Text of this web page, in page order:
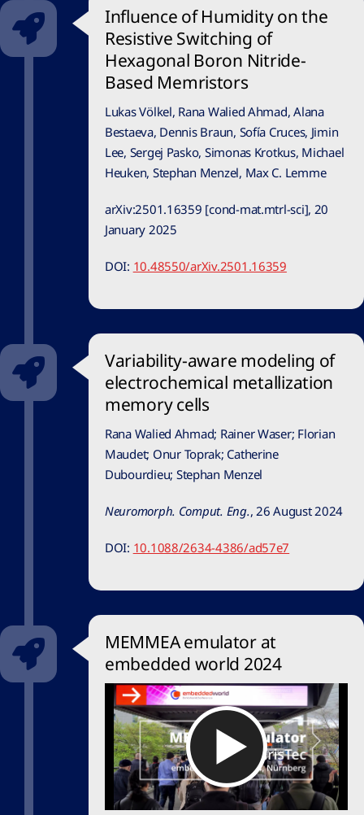
Influence of Humidity on the
Resistive Switching of
Hexagonal Boron Nitride-
Based Memristors
Lukas Völkel, Rana Walied Ahmad, Alana
Bestaeva, Dennis Braun, Sofía Cruces, Jimin
Lee, Sergej Pasko, Simonas Krotkus, Michael
Heuken, Stephan Menzel, Max C. Lemme
arXiv:2501.16359 [cond-mat.mtrl-sci], 20
January 2025
DOI: 10.48550/arXiv.2501.16359
Variability-aware modeling of
electrochemical metallization
memory cells
Rana Walied Ahmad; Rainer Waser; Florian
Maudet; Onur Toprak; Catherine
Dubourdieu; Stephan Menzel
Neuromorph. Comput. Eng., 26 August 2024
DOI: 10.1088/2634-4386/ad57e7
MEMMEA emulator at
embedded world 2024